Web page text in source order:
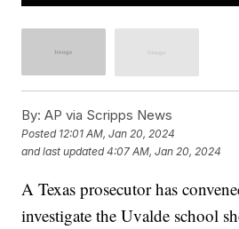
By: AP via Scripps News
Posted 12:01 AM, Jan 20, 2024
and last updated 4:07 AM, Jan 20, 2024
A Texas prosecutor has
investigate the Uvalde school